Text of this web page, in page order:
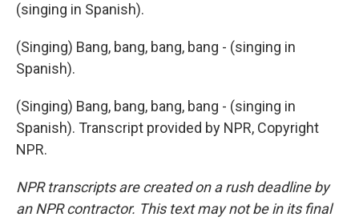
(singing in Spanish).
(Singing) Bang, bang, bang, bang - (singing in
Spanish).
(Singing) Bang, bang, bang, bang - (singing in
Spanish). Transcript provided by NPR, Copyright
NPR.
NPR transcripts are created on a rush deadline by
an NPR contractor. This text may not be in its final